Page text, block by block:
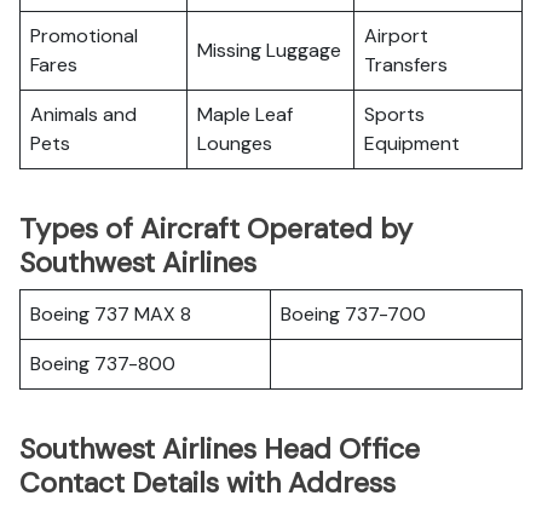
Promotional
Fares
Missing Luggage
Airport
Transfers
Animals and
Pets
Maple Leaf
Lounges
Sports
Equipment
Types of Aircraft Operated by
Southwest Airlines
Boeing 737 MAX 8
Boeing 737-700
Boeing 737-800
Southwest Airlines Head Office
Contact Details with Address